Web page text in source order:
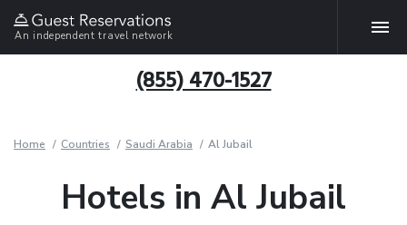
An independent travel network
(855) 470-1527
Home Countries Saudi Arabia Al Jubail
Hotels in Al Jubail